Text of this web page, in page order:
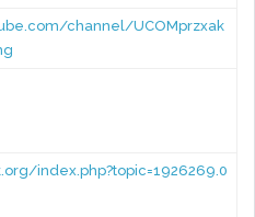
channel/UCOMprzxak
index.php?topic=1926269.0